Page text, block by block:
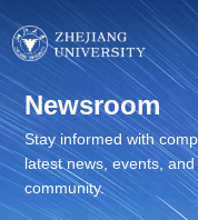
Quick Links
Students
Faculty & Staff
Visitors
Newsroom
Stay informed with
latest news, events,
community.